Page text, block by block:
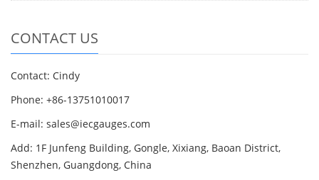
CONTACT US
Contact: Cindy
Phone: +86-13751010017
E-mail: sales@iecgauges.com
Add: 1F Junfeng Building, Gongle, Xixiang, Baoan District,
Shenzhen, Guangdong, China